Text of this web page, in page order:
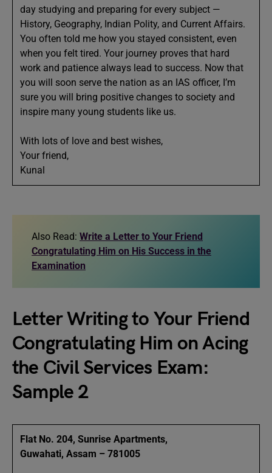
day studying and preparing for every subject —
History, Geography, Indian Polity, and Current Affairs.
You often told me how you stayed consistent, even
when you felt tired. Your journey proves that hard
work and patience always lead to success. Now that
you will soon serve the nation as an IAS officer, I’m
sure you will bring positive changes to society and
inspire many young students like us.
With lots of love and best wishes,
Your friend,
Kunal
Also Read: Write a Letter to Your Friend
Congratulating Him on His Success in the
Examination
Letter Writing to Your Friend
Congratulating Him on Acing
the Civil Services Exam:
Sample 2
Flat No. 204, Sunrise Apartments,
Guwahati, Assam – 781005